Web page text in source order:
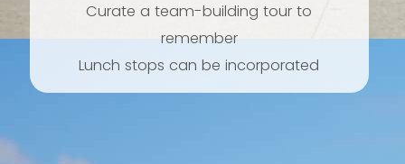
Curate a team-building tour to
remember
Lunch stops can be incorporated